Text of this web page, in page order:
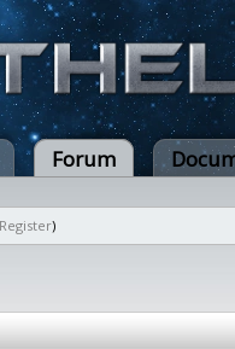
Forum
Register)